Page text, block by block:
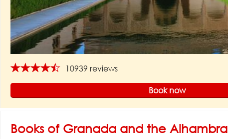
★★★★★ 10939 reviews
Book now
Books of Granada and the Alhambra